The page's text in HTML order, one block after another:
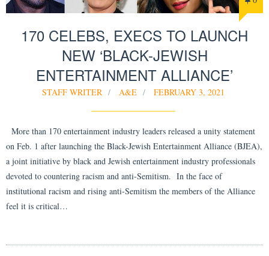
170 CELEBS, EXECS TO LAUNCH
NEW ‘BLACK-JEWISH
ENTERTAINMENT ALLIANCE’
STAFF WRITER A&E FEBRUARY 3, 2021
More than 170 entertainment industry leaders released a unity statement
on Feb. 1 after launching the Black-Jewish Entertainment Alliance (BJEA),
a joint initiative by black and Jewish entertainment industry professionals
devoted to countering racism and anti-Semitism. In the face of
institutional racism and rising anti-Semitism the members of the Alliance
feel it is critical…